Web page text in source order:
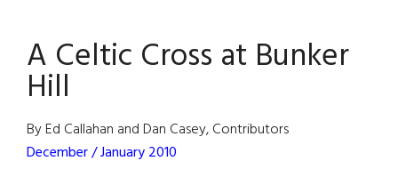
2009
National
Award
A Celtic Cross at Bunker
Hill
By Ed Callahan and Dan Casey, Contributors
December / January 2010